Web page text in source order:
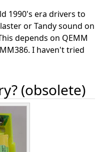
1990's era drivers to
or Tandy sound on
depends on QEMM
I haven't tried
(obsolete)